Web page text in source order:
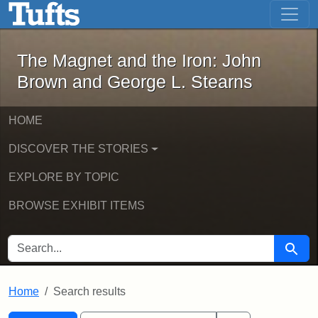
Skip to main content Skip to first result
The Magnet and the Iron: John
The Magnet and the Iron: John
Brown and George L. Stearns
HOME
DISCOVER THE STORIES
EXPLORE BY TOPIC
BROWSE EXHIBIT ITEMS
SEARCH FOR Search
Home Search results